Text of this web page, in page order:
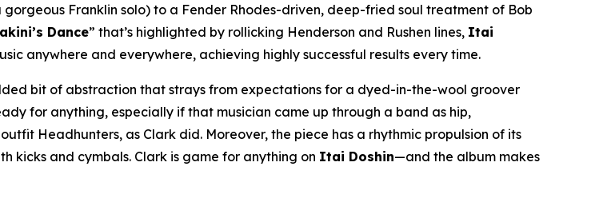
gorgeous Franklin solo) to a Fender Rhodes-driven, deep-fried soul treatment of Bob
Dance” that’s highlighted by rollicking Henderson and Rushen lines, Itai
anywhere and everywhere, achieving highly successful results every time.
bit of abstraction that strays from expectations for a dyed-in-the-wool groover
for anything, especially if that musician came up through a band as hip,
Headhunters, as Clark did. Moreover, the piece has a rhythmic propulsion of its
kicks and cymbals. Clark is game for anything on Itai Doshin—and the album makes